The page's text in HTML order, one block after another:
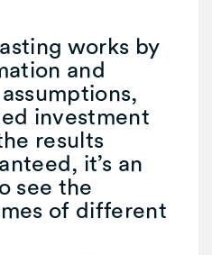
works by
and
investment
results
it’s an
see the
of different